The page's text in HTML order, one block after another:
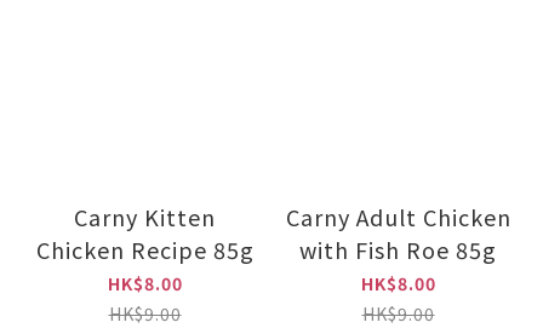
Carny Kitten
Chicken Recipe 85g
HK$8.00
HK$9.00
Carny Adult Chicken
with Fish Roe 85g
HK$8.00
HK$9.00